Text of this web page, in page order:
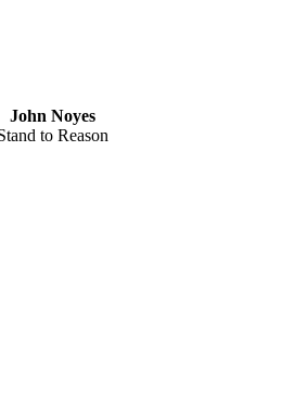
John Noyes
to Reason